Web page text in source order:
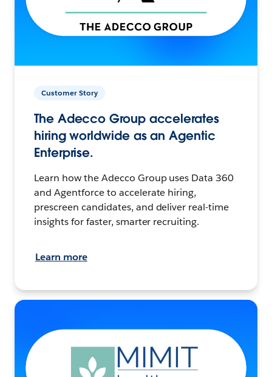
Customer Story
The Adecco Group accelerates
hiring worldwide as an Agentic
Enterprise.
Learn how the Adecco Group uses Data 360
and Agentforce to accelerate hiring,
prescreen candidates, and deliver real-time
insights for faster, smarter recruiting.
Learn more